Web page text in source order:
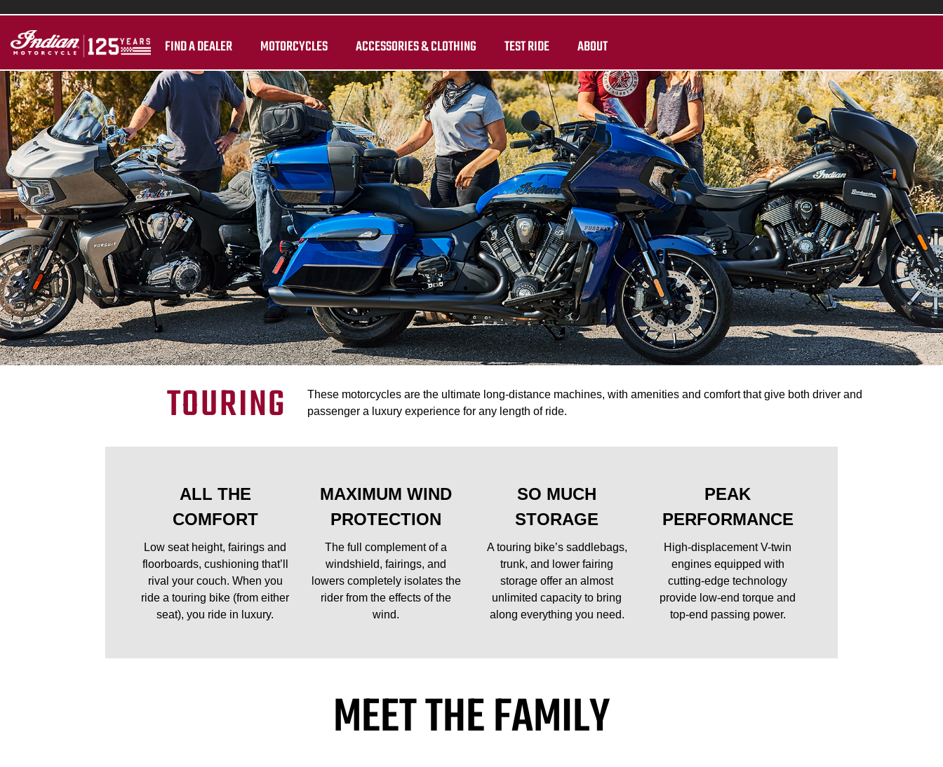
FIND A DEALER MOTORCYCLES ACCESSORIES & CLOTHING TEST RIDE ABOUT
TOURING
These motorcycles are the ultimate long-distance machines, with amenities and comfort that give both driver and
passenger a luxury experience for any length of ride.
ALL THE
COMFORT
Low seat height, fairings and
floorboards, cushioning that’ll
rival your couch. When you
ride a touring bike (from either
seat), you ride in luxury.
MAXIMUM WIND
PROTECTION
The full complement of a
windshield, fairings, and
lowers completely isolates the
rider from the effects of the
wind.
SO MUCH
STORAGE
A touring bike’s saddlebags,
trunk, and lower fairing
storage offer an almost
unlimited capacity to bring
along everything you need.
PEAK
PERFORMANCE
High-displacement V-twin
engines equipped with
cutting-edge technology
provide low-end torque and
top-end passing power.
MEET THE FAMILY